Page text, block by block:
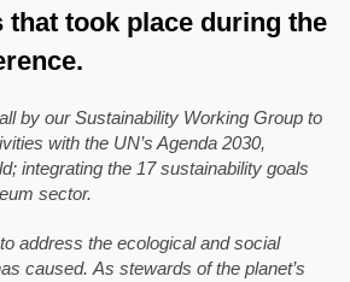
that took place during the
by our Sustainability Working Group to
with the UN’s Agenda 2030,
integrating the 17 sustainability goals
sector.
address the ecological and social
caused. As stewards of the planet’s